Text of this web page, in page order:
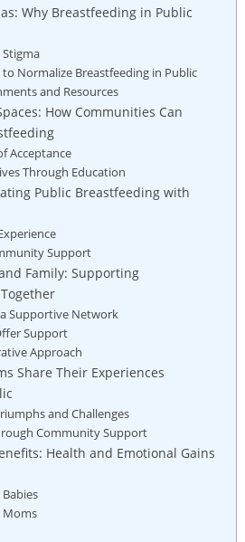
Why Breastfeeding in Public
Normalize Breastfeeding in Public
and Resources
How Communities Can
Acceptance
Through Education
Public Breastfeeding with
Support
Family: Supporting
Supportive Network
Support
Approach
Share Their Experiences
and Challenges
Community Support
Health and Emotional Gains
Moms